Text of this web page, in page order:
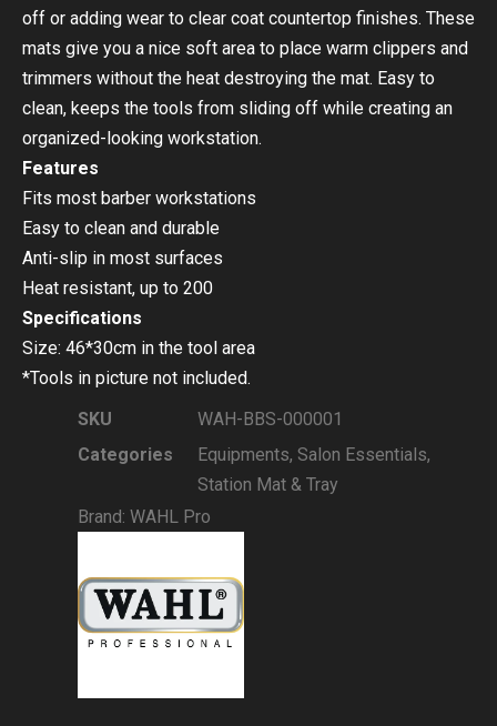
off or adding wear to clear coat countertop finishes. These
mats give you a nice soft area to place warm clippers and
trimmers without the heat destroying the mat. Easy to
clean, keeps the tools from sliding off while creating an
organized-looking workstation.
Features
Fits most barber workstations
Easy to clean and durable
Anti-slip in most surfaces
Heat resistant, up to 200
Specifications
Size: 46*30cm in the tool area
*Tools in picture not included.
SKU
WAH-BBS-000001
Categories
Equipments, Salon Essentials,
Station Mat & Tray
Brand: WAHL Pro